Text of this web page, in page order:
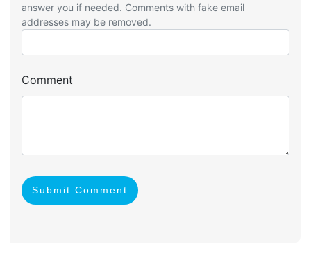
answer you if needed. Comments with fake email
addresses may be removed.
Comment
Submit Comment